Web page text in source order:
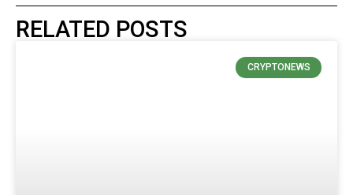
RELATED POSTS
CRYPTONEWS